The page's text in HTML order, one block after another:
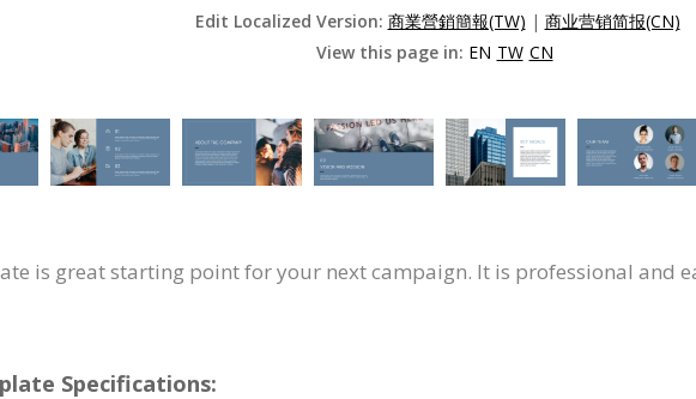
Edit Localized Version: 商業營銷簡報(TW) | 商业营销简报(CN)
View this page in: EN TW CN
is great starting point for your next campaign. It is professional and
Specifications: